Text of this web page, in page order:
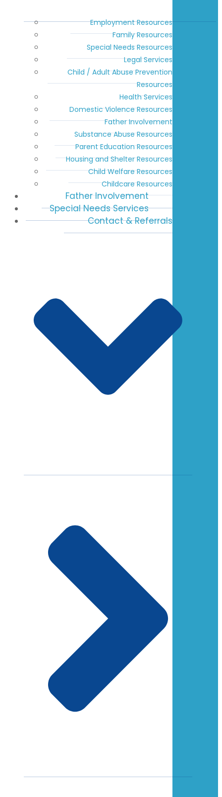
Employment Resources
Family Resources
Special Needs Resources
Legal Services
Child / Adult Abuse Prevention
Resources
Health Services
Domestic Violence Resources
Father Involvement
Substance Abuse Resources
Parent Education Resources
Housing and Shelter Resources
Child Welfare Resources
Childcare Resources
Father Involvement
Special Needs Services
Contact & Referrals